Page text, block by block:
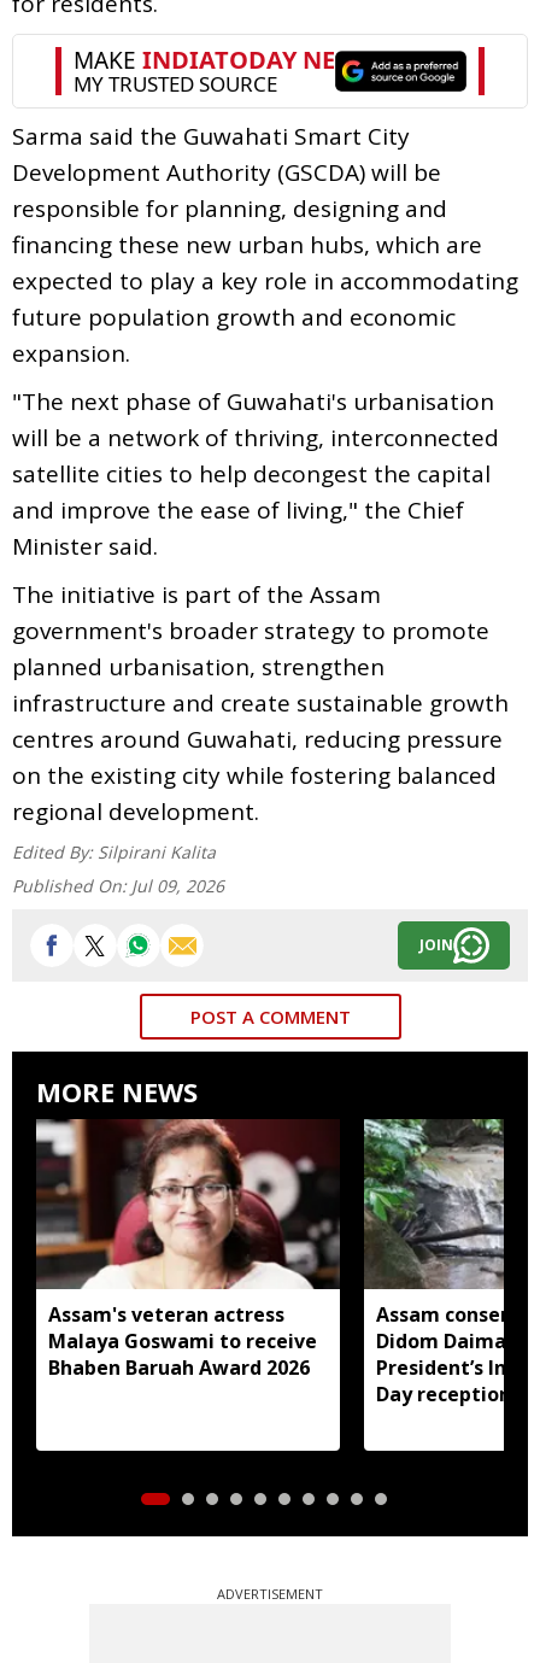
Sarma said the Guwahati Smart City
Development Authority (GSCDA) will be
responsible for planning, designing and
financing these new urban hubs, which are
expected to play a key role in accommodating
future population growth and economic
expansion.
"The next phase of Guwahati's urbanisation
will be a network of thriving, interconnected
satellite cities to help decongest the capital
and improve the ease of living," the Chief
Minister said.
The initiative is part of the Assam
government's broader strategy to promote
planned urbanisation, strengthen
infrastructure and create sustainable growth
centres around Guwahati, reducing pressure
on the existing city while fostering balanced
regional development.
Edited By: Silpirani Kalita
Published On: Jul 09, 2026
JOIN
POST A COMMENT
MORE NEWS
Assam's veteran actress
Malaya Goswami to receive
Bhaben Baruah Award 2026
Assam
Didom Daimari
President’s
Day reception
ADVERTISEMENT